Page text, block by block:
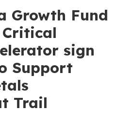
Growth Fund
sign
Support
Trail